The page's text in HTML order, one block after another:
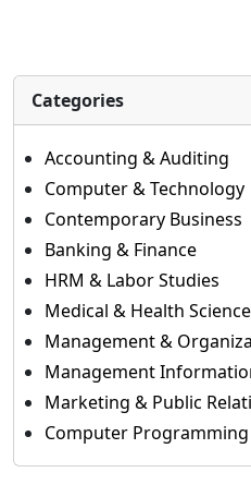
Categories
Accounting & Auditing
Computer & Technology
Contemporary Business
Banking & Finance
HRM & Labor Studies
Medical & Health
Management &
Management
Marketing & Public
Computer Programming